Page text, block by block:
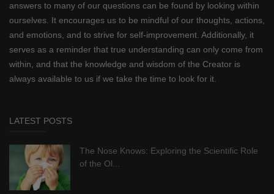
answers to many of our questions can be found by looking within
ourselves. It encourages us to be mindful of our thoughts, actions,
and emotions, and to strive for self-improvement. Additionally, it
serves as a reminder that true understanding can only come from
within, and that the knowledge and wisdom of the Creator is
always available to us if we take the time to look for it.
LATEST POSTS
The Nose Knows: Exploring the Scientific Role
of the Ol...